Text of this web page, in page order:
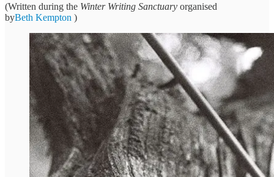
(Written during the Winter Writing Sanctuary organised
byBeth Kempton )